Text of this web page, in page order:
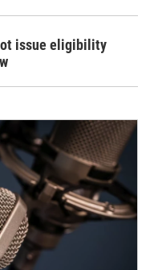
issue eligibility